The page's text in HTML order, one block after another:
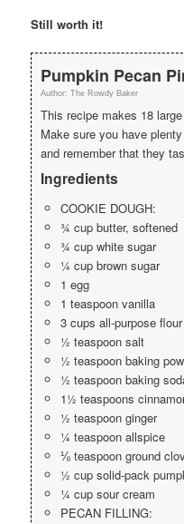
Still worth it!
Pumpkin Pecan
Author:The Rowdy Baker
This recipe makes 18
Make sure you have
and remember that they
Ingredients
COOKIE DOUGH:
¾ cup butter, softened
¾ cup white sugar
¼ cup brown sugar
1 egg
1 teaspoon vanilla
3 cups all-purpose flour
½ teaspoon salt
½ teaspoon baking
½ teaspoon baking
1½ teaspoons
½ teaspoon ginger
¼ teaspoon allspice
⅛ teaspoon ground
½ cup solid-pack
¼ cup sour cream
PECAN FILLING: